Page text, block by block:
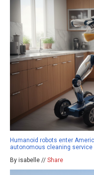
Humanoid robots enter
autonomous cleaning service
By isabelle // Share